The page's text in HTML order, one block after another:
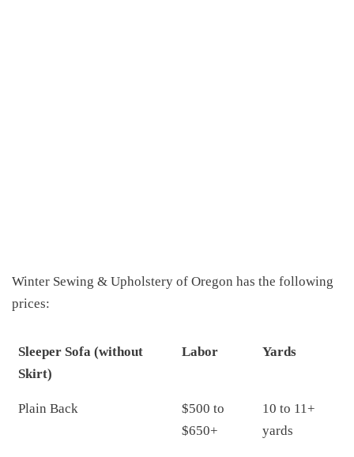
Winter Sewing & Upholstery of Oregon has the following
prices:
Sleeper Sofa (without
Skirt)
Labor Yards
Plain Back
$500 to
$650+
10 to 11+
yards